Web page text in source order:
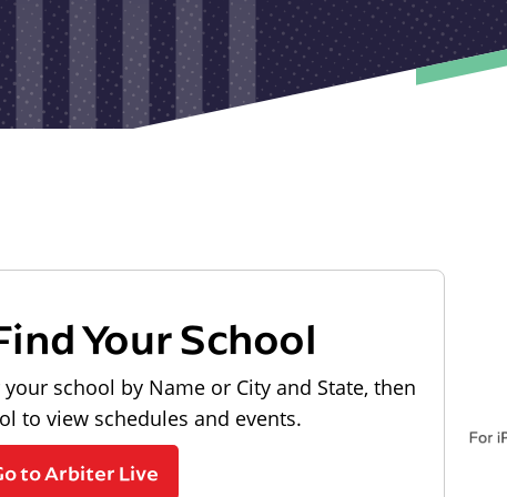
Your School
school by Name or City and State, then
to view schedules and events.
to Arbiter Live